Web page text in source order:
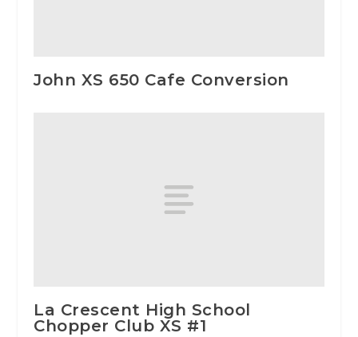
John XS 650 Cafe Conversion
La Crescent High School
Chopper Club XS #1